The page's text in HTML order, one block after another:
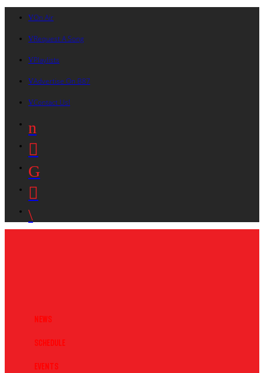
On Air
Request A Song
Playlists
Advertise On B87
Contact Us!
News
Schedule
Events